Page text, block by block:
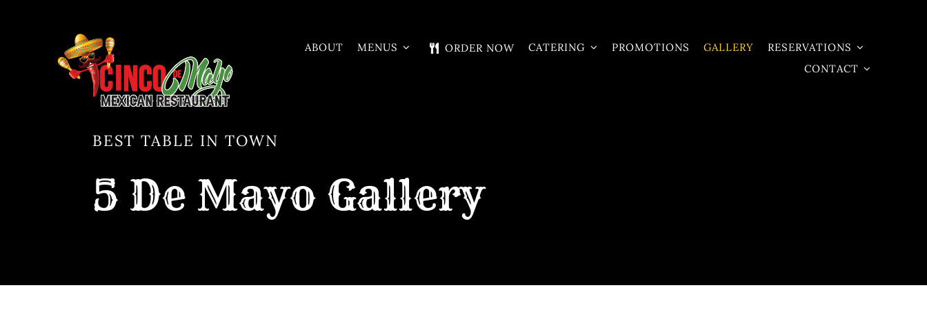
ABOUT MENUS ORDER NOW CATERING PROMOTIONS GALLERY
RESERVATIONS
CONTACT
BEST TABLE IN TOWN
5 De Mayo Gallery